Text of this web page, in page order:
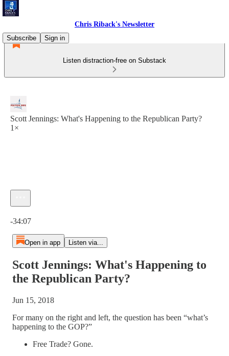
Chris Riback's Newsletter
Subscribe
Sign in
Listen distraction-free on Substack
Scott Jennings: What's Happening to the Republican Party?
1×
-34:07
Open in app Listen via...
Scott Jennings: What's Happening to
the Republican Party?
Jun 15, 2018
For many on the right and left, the question has been “what’s
happening to the GOP?”
Free Trade? Gone.